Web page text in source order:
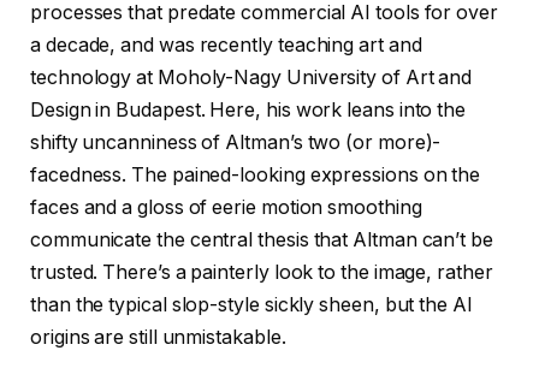
processes that predate commercial AI tools for over
a decade, and was recently teaching art and
technology at Moholy-Nagy University of Art and
Design in Budapest. Here, his work leans into the
shifty uncanniness of Altman’s two (or more)-
facedness. The pained-looking expressions on the
faces and a gloss of eerie motion smoothing
communicate the central thesis that Altman can’t be
trusted. There’s a painterly look to the image, rather
than the typical slop-style sickly sheen, but the AI
origins are still unmistakable.